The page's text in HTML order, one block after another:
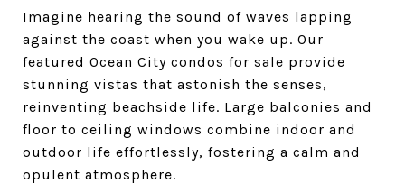
Imagine hearing the sound of waves lapping
against the coast when you wake up. Our
featured Ocean City condos for sale provide
stunning vistas that astonish the senses,
reinventing beachside life. Large balconies and
floor to ceiling windows combine indoor and
outdoor life effortlessly, fostering a calm and
opulent atmosphere.